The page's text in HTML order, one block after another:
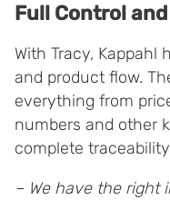
Full Control
With Tracy, Kappahl
and product flow.
everything from
numbers and other
complete
– We have the right